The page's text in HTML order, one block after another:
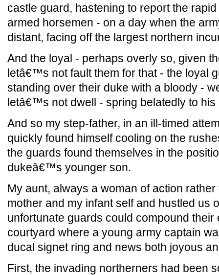
castle guard, hastening to report the
armed horsemen - on a day when the
distant, facing off the largest northern
And the loyal - perhaps overly so, given
letâ€™s not fault them for that - the loyal
standing over their duke with a bloody -
letâ€™s not dwell - spring belatedly to his
And so my step-father, in an ill-timed
quickly found himself cooling on the
the guards found themselves in the
dukeâ€™s younger son.
My aunt, always a woman of action
mother and my infant self and hustled us
unfortunate guards could compound their
courtyard where a young army captain
ducal signet ring and news both joyous
First, the invading northerners had been